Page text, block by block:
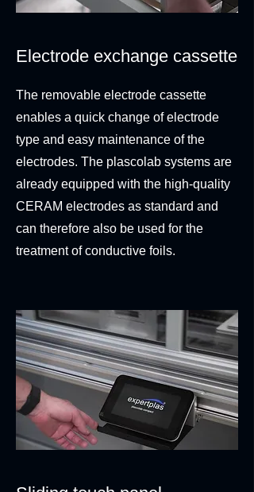
Electrode exchange cassette
The removable electrode cassette
enables a quick change of electrode
type and easy maintenance of the
electrodes. The plascolab systems are
already equipped with the high-quality
CERAM electrodes as standard and
can therefore also be used for the
treatment of conductive foils.